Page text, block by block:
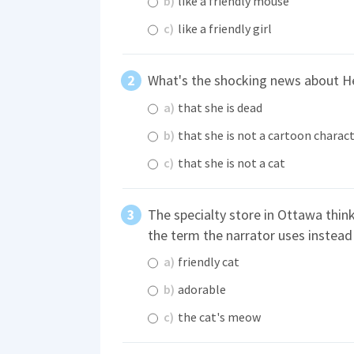
c) like a friendly girl
What's the shocking news about
a) that she is dead
b) that she is not a cartoon
c) that she is not a cat
The specialty store in Ottawa
the term the narrator uses
a) friendly cat
b) adorable
c) the cat's meow